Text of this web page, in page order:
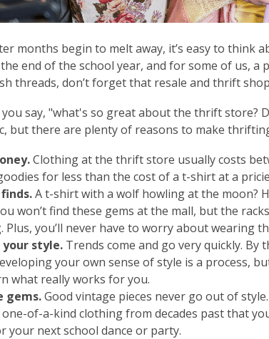
months begin to melt away, it’s easy to
end of the school year, and for some of us,
threads, don’t forget that resale and thrift
say, "what's so great about the thrift store?
but there are plenty of reasons to make
.Clothing at the thrift store usually costs
for less than the cost of a t-shirt at a
.A t-shirt with a wolf howling at the moon?
won’t find these gems at the mall, but the
Plus, you’ll never have to worry about wearing
your style. Trends come and go veryquickly. By
your own sense of style is a process,
what really works for you.
gems.Good vintage pieces never go out of
of-a-kind clothing from decades past that
your next school dance or party.